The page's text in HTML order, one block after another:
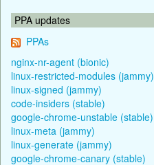
PPA updates
PPAs
nginx-nr-agent (bionic)
linux-restricted-modules (jammy)
linux-signed (jammy)
code-insiders (stable)
google-chrome-unstable (stable)
linux-meta (jammy)
linux-generate (jammy)
google-chrome-canary (stable)